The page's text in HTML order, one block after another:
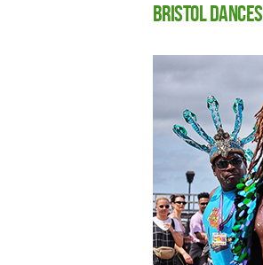
Bristol Dances